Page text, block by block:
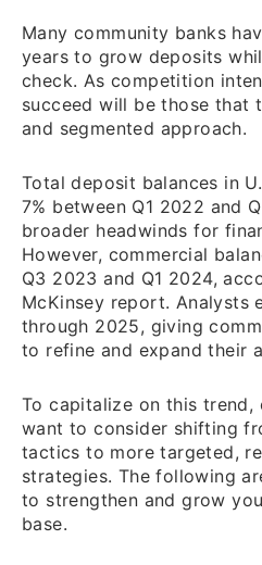
Many community banks
years to grow deposits
check. As competition
succeed will be those that
and segmented approach.
Total deposit balances in
7% between Q1 2022 and
broader headwinds for
However, commercial
Q3 2023 and Q1 2024,
McKinsey report. Analysts
through 2025, giving
to refine and expand their
To capitalize on this trend,
want to consider shifting
tactics to more targeted,
strategies. The following
to strengthen and grow
base.